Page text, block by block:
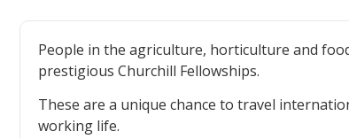
People in the agriculture, horticulture and
prestigious Churchill Fellowships.
These are a unique chance to travel
working life.